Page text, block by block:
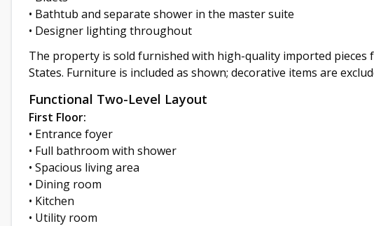
• Bathtub and separate shower in the master suite
• Designer lighting throughout
The property is sold furnished with high-quality imported pieces
States. Furniture is included as shown; decorative items are
Functional Two-Level Layout
First Floor:
• Entrance foyer
• Full bathroom with shower
• Spacious living area
• Dining room
• Kitchen
• Utility room